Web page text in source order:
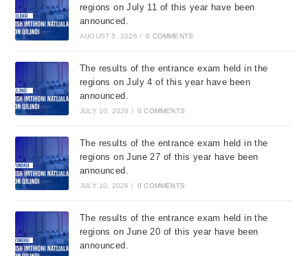
regions on July 11 of this year have been
announced.
AUGUST 5, 2026 / 0 COMMENTS
The results of the entrance exam held in the
regions on July 4 of this year have been
announced.
JULY 10, 2026 / 0 COMMENTS
The results of the entrance exam held in the
regions on June 27 of this year have been
announced.
JULY 10, 2026 / 0 COMMENTS
The results of the entrance exam held in the
regions on June 20 of this year have been
announced.